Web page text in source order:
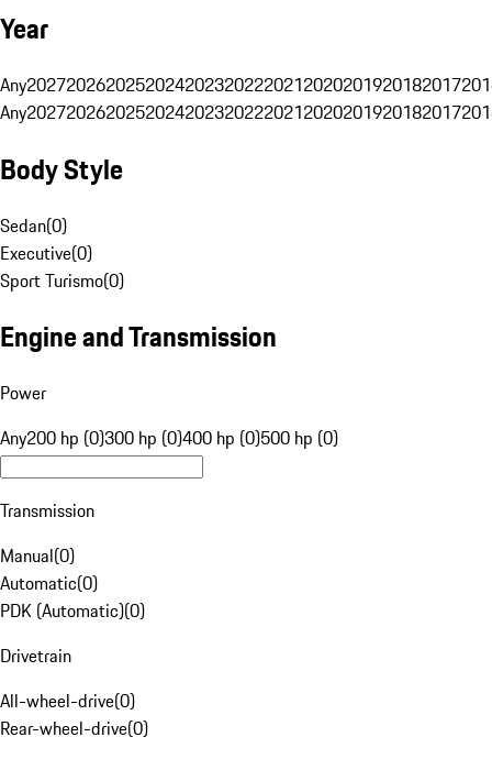
Year
Any20272026202520242023202220212020201920182017
Any20272026202520242023202220212020201920182017
Body Style
Sedan(0)
Executive(0)
Sport Turismo(0)
Engine and Transmission
Power
Any200 hp (0)300 hp (0)400 hp (0)500 hp (0)
Transmission
Manual(0)
Automatic(0)
PDK (Automatic)(0)
Drivetrain
All-wheel-drive(0)
Rear-wheel-drive(0)